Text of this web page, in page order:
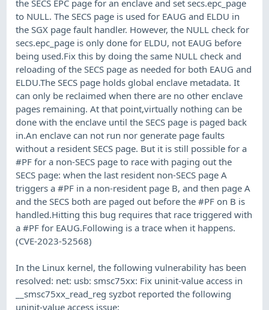
the SECS EPC page for an enclave and set secs.epc_page
to NULL. The SECS page is used for EAUG and ELDU in
the SGX page fault handler. However, the NULL check for
secs.epc_page is only done for ELDU, not EAUG before
being used.Fix this by doing the same NULL check and
reloading of the SECS page as needed for both EAUG and
ELDU.The SECS page holds global enclave metadata. It
can only be reclaimed when there are no other enclave
pages remaining. At that point,virtually nothing can be
done with the enclave until the SECS page is paged back
in.An enclave can not run nor generate page faults
without a resident SECS page. But it is still possible for a
#PF for a non-SECS page to race with paging out the
SECS page: when the last resident non-SECS page A
triggers a #PF in a non-resident page B, and then page A
and the SECS both are paged out before the #PF on B is
handled.Hitting this bug requires that race triggered with
a #PF for EAUG.Following is a trace when it happens.
(CVE-2023-52568)
In the Linux kernel, the following vulnerability has been
resolved: net: usb: smsc75xx: Fix uninit-value access in
__smsc75xx_read_reg syzbot reported the following
uninit-value access issue: